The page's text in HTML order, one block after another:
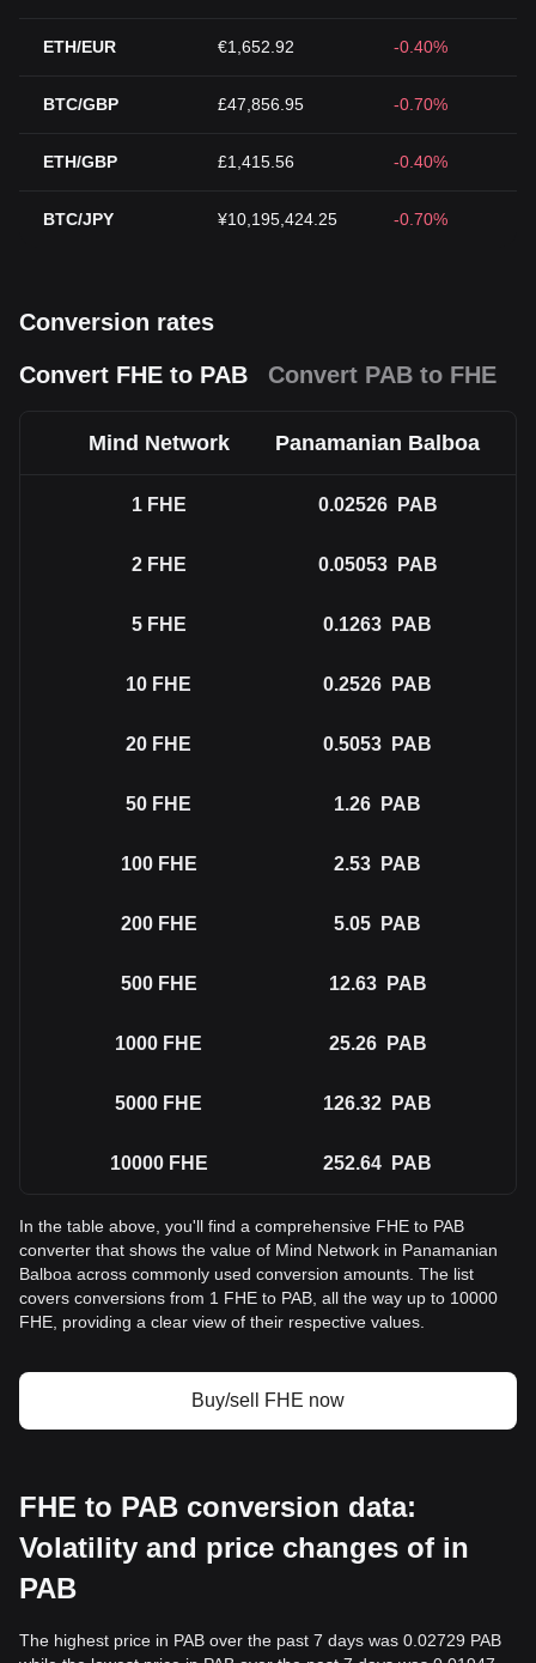
ETH/EUR €1,652.92 -0.40%
BTC/GBP £47,856.95 -0.70%
ETH/GBP £1,415.56 -0.40%
BTC/JPY ¥10,195,424.25 -0.70%
Conversion rates
Convert FHE to PAB
Convert PAB to FHE
Mind Network Panamanian Balboa
1 FHE 0.02526 PAB
2 FHE 0.05053 PAB
5 FHE 0.1263 PAB
10 FHE 0.2526 PAB
20 FHE 0.5053 PAB
50 FHE 1.26 PAB
100 FHE 2.53 PAB
200 FHE 5.05 PAB
500 FHE 12.63 PAB
1000 FHE 25.26 PAB
5000 FHE 126.32 PAB
10000 FHE 252.64 PAB
In the table above, you'll find a comprehensive FHE to PAB
converter that shows the value of Mind Network in Panamanian
Balboa across commonly used conversion amounts. The list
covers conversions from 1 FHE to PAB, all the way up to 10000
FHE, providing a clear view of their respective values.
Buy/sell FHE now
FHE to PAB conversion data:
Volatility and price changes of in
PAB
The highest price in PAB over the past 7 days was 0.02729 PAB